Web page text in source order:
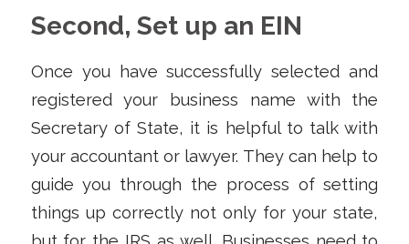
Second, Set up an EIN
Once you have successfully selected and
registered your business name with the
Secretary of State, it is helpful to talk with
your accountant or lawyer. They can help to
guide you through the process of setting
things up correctly not only for your state,